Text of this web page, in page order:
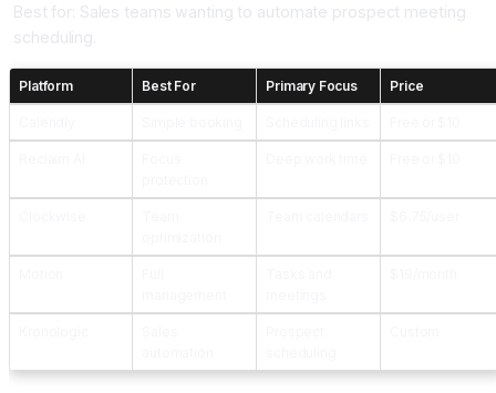
Best for: Sales teams wanting to automate prospect meeting
scheduling.
Platform Best For Primary Focus Price